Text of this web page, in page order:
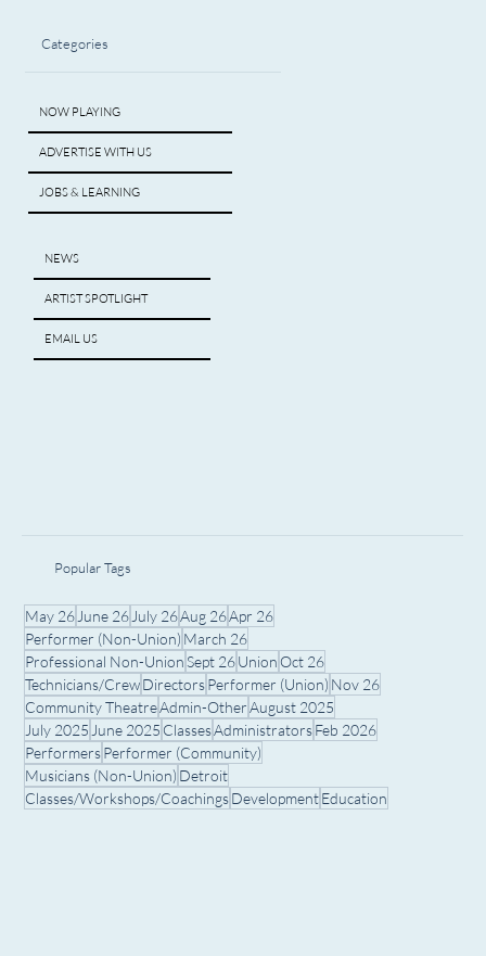
Categories
NOW PLAYING
ADVERTISE WITH US
JOBS & LEARNING
NEWS
ARTIST SPOTLIGHT
EMAIL US
Popular Tags
May 26 June 26 July 26Aug 26Apr 26
Performer (Non-Union) March 26
Professional Non-UnionSept 26Union Oct 26
Technicians/CrewDirectorsPerformer (Union) Nov 26
Community TheatreAdmin-OtherAugust 2025
July 2025 June 2025 ClassesAdministratorsFeb 2026
PerformersPerformer (Community)
Musicians (Non-Union) Detroit
Classes/Workshops/CoachingsDevelopmentEducation